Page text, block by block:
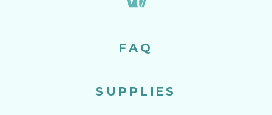
SUPPLIES
FAQ